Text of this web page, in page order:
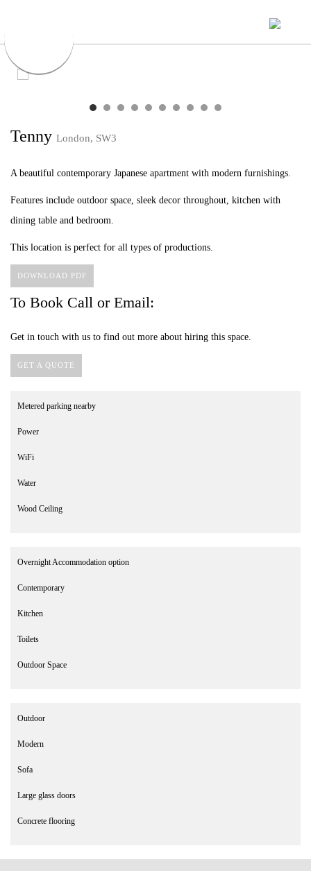
Tenny London, SW3
A beautiful contemporary Japanese apartment with modern furnishings.
Features include outdoor space, sleek decor throughout, kitchen with
dining table and bedroom.
This location is perfect for all types of productions.
DOWNLOAD PDF
To Book Call or Email:
Get in touch with us to find out more about hiring this space.
GET A QUOTE
Metered parking nearby
Power
WiFi
Water
Wood Ceiling
Overnight Accommodation option
Contemporary
Kitchen
Toilets
Outdoor Space
Outdoor
Modern
Sofa
Large glass doors
Concrete flooring